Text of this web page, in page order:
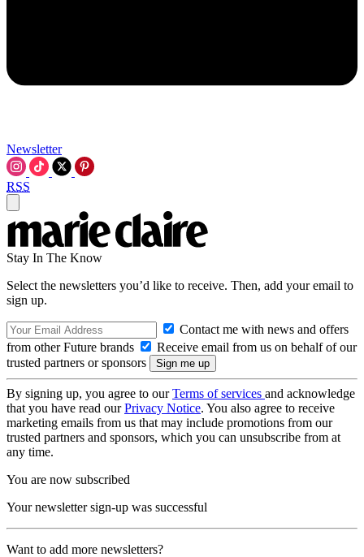
Newsletter
RSS
Stay In The Know
Select the newsletters you’d like to receive. Then, add your email to
sign up.
Contact me with news and offers
from other Future brands
Receive email from us on behalf of our
trusted partners or sponsors
By signing up, you agree to ourTerms of services and acknowledge
that you have read ourPrivacy Notice. You also agree to receive
marketing emails from us that may include promotions from our
trusted partners and sponsors, which you can unsubscribe from at
any time.
You are now subscribed
Your newsletter sign-up was successful
Want to add more newsletters?